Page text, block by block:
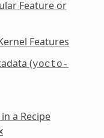
Feature or
Features
(yocto-
a Recipe